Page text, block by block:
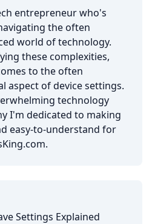
entrepreneur who's
the often
world of technology.
these complexities,
to the often
aspect of device settings.
technology
I'm dedicated to making
easy-to-understand for
Settings Explained